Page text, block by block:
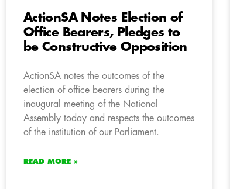
ActionSA Notes Election of
Office Bearers, Pledges to
be Constructive Opposition
ActionSA notes the outcomes of the
election of office bearers during the
inaugural meeting of the National
Assembly today and respects the outcomes
of the institution of our Parliament.
READ MORE »